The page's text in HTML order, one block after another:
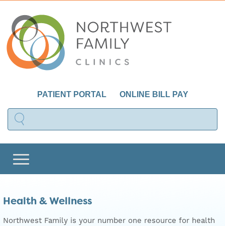
PATIENT PORTAL ONLINE BILL PAY
Health & Wellness
Northwest Family is your number one resource for health